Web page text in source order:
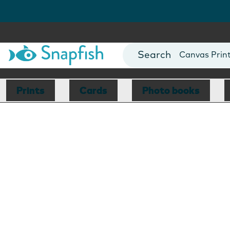
Photo Books
Canvas
Mugs
Blankets
Prints Cards Photo books